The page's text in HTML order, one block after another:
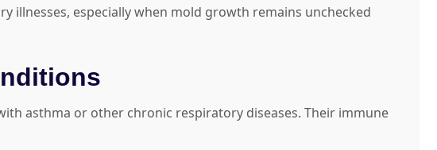
illnesses, especially when mold growth remains unchecked
asthma or other chronic respiratory diseases. Their immune